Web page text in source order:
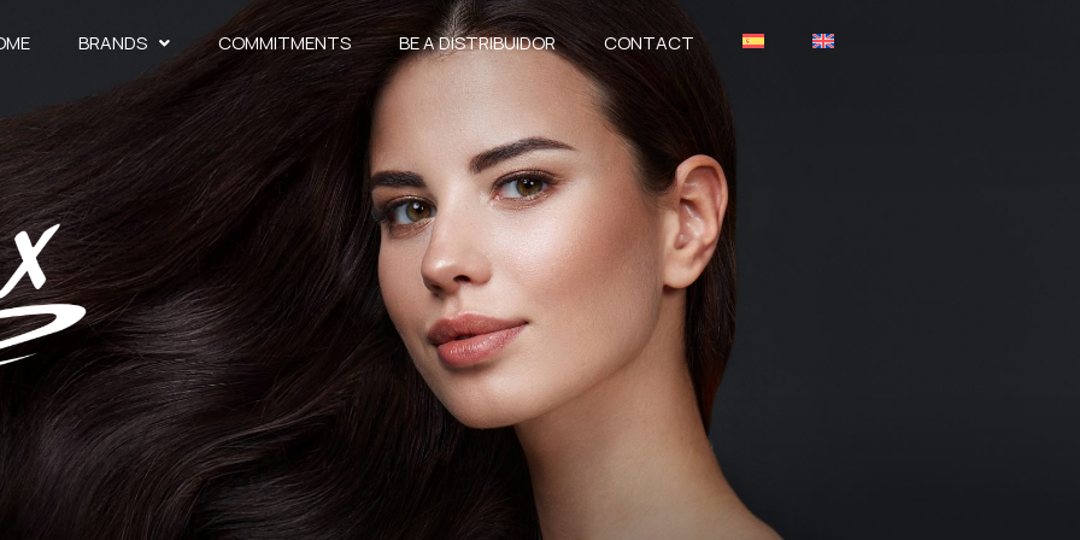
BRANDS COMMITMENTS BE A DISTRIBUIDOR CONTACT